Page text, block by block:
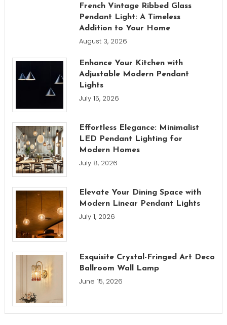
French Vintage Ribbed Glass
Pendant Light: A Timeless
Addition to Your Home
August 3, 2026
Enhance Your Kitchen with
Adjustable Modern Pendant
Lights
July 15, 2026
Effortless Elegance: Minimalist
LED Pendant Lighting for
Modern Homes
July 8, 2026
Elevate Your Dining Space with
Modern Linear Pendant Lights
July 1, 2026
Exquisite Crystal-Fringed Art Deco
Ballroom Wall Lamp
June 15, 2026